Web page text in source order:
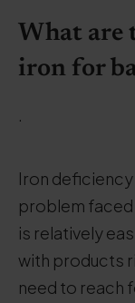
What are
iron for
.
Iron deficiency
problem
is relatively
with products
need to reach